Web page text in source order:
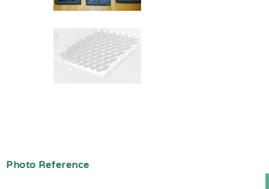
Photo Reference